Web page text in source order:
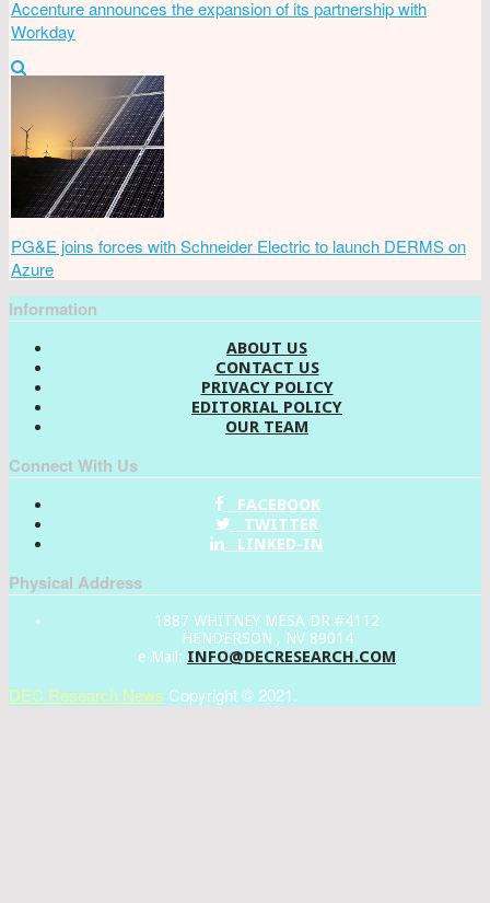
Accenture announces the expansion of its partnership with
Workday
PG&E joins forces with Schneider Electric to launch DERMS on
Azure
Information
ABOUT US
CONTACT US
PRIVACY POLICY
EDITORIAL POLICY
OUR TEAM
Connect With Us
FACEBOOK
TWITTER
LINKED-IN
Physical Address
1887 WHITNEY MESA DR #4112
HENDERSON , NV 89014
e-Mail: INFO@DECRESEARCH.COM
DEC Research News Copyright © 2021.